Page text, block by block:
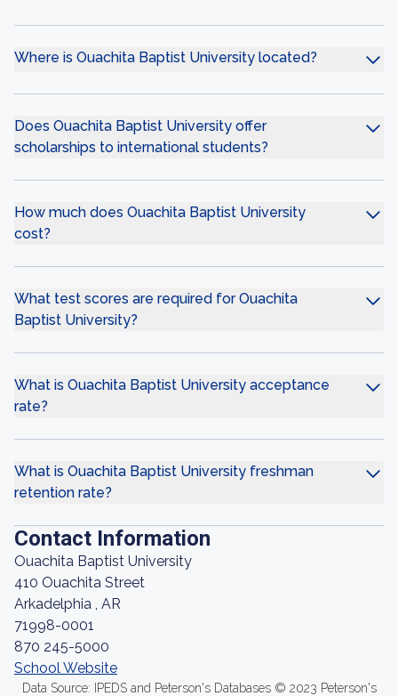
Where is Ouachita Baptist University located?
Does Ouachita Baptist University offer
scholarships to international students?
How much does Ouachita Baptist University
cost?
What test scores are required for Ouachita
Baptist University?
What is Ouachita Baptist University acceptance
rate?
What is Ouachita Baptist University freshman
retention rate?
Contact Information
Ouachita Baptist University
410 Ouachita Street
Arkadelphia , AR
71998-0001
870 245-5000
School Website
Data Source: IPEDS and Peterson's Databases © 2023 Peterson's